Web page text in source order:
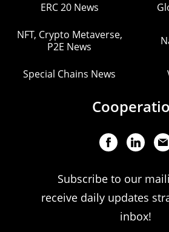
ERC 20 News
NFT, Crypto Metaverse,
P2E News
Special Chains News
Subscribe to our
receive daily updates
inbox!